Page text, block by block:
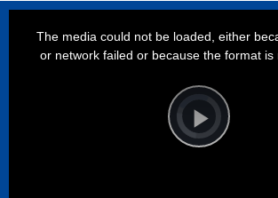
Player
is
loading.Play
The media could not be loaded, either
or network failed or because the format is